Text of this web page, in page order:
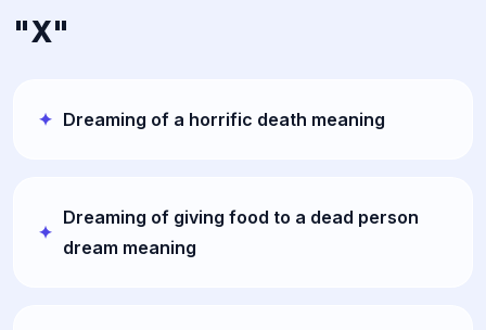
"X"
Dreaming of a horrific death meaning
Dreaming of giving food to a dead person
dream meaning